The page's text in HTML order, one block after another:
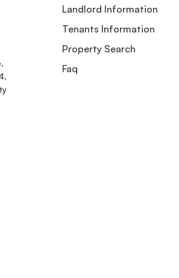
Landlord Information
Tenants Information
Property Search
Faq